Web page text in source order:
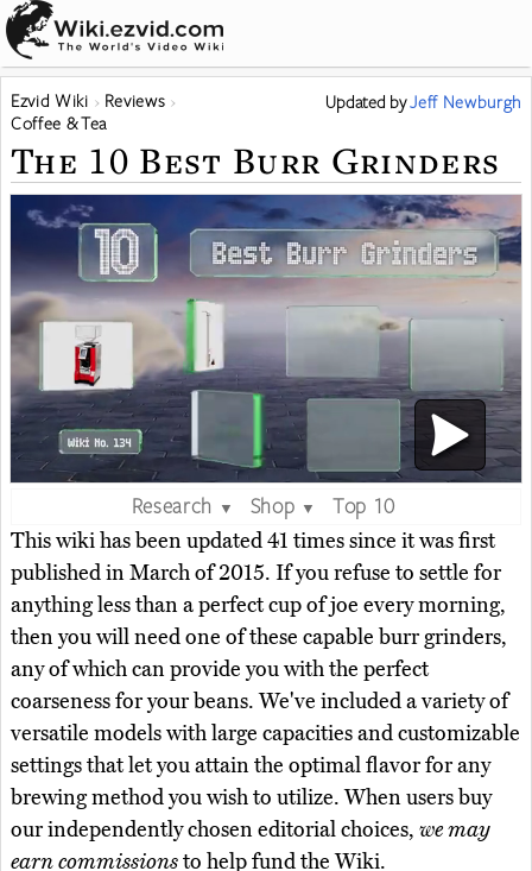
Ezvid Wiki
Reviews
Coffee & Tea
Updated byJeff Newburgh
The 10 Best Burr Grinders
Research ▼ Shop ▼
Top 10
This wiki has been updated 41 times since it was first
published in March of 2015. If you refuse to settle for
anything less than a perfect cup of joe every morning,
then you will need one of these capable burr grinders,
any of which can provide you with the perfect
coarseness for your beans. We've included a variety of
versatile models with large capacities and customizable
settings that let you attain the optimal flavor for any
brewing method you wish to utilize. When users buy
our independently chosen editorial choices, we may
earn commissionsto help fund the Wiki.